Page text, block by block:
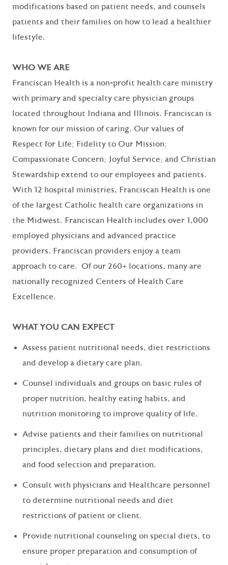
modifications based on patient needs, and counsels
patients and their families on how to lead a healthier
lifestyle.
WHO WE ARE
Franciscan Health is a non-profit health care ministry
with primary and specialty care physician groups
located throughout Indiana and Illinois. Franciscan is
known for our mission of caring. Our values of
Respect for Life; Fidelity to Our Mission;
Compassionate Concern; Joyful Service; and Christian
Stewardship extend to our employees and patients.
With 12 hospital ministries, Franciscan Health is one
of the largest Catholic health care organizations in
the Midwest. Franciscan Health includes over 1,000
employed physicians and advanced practice
providers. Franciscan providers enjoy a team
approach to care. Of our 260+ locations, many are
nationally recognized Centers of Health Care
Excellence.
WHAT YOU CAN EXPECT
Assess patient nutritional needs, diet restrictions
and develop a dietary care plan.
Counsel individuals and groups on basic rules of
proper nutrition, healthy eating habits, and
nutrition monitoring to improve quality of life.
Advise patients and their families on nutritional
principles, dietary plans and diet modifications,
and food selection and preparation.
Consult with physicians and Healthcare personnel
to determine nutritional needs and diet
restrictions of patient or client.
Provide nutritional counseling on special diets, to
ensure proper preparation and consumption of